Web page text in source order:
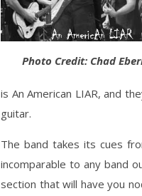
Photo Credit: Chad
is An American LIAR, and
guitar.
The band takes its cues
incomparable to any band
section that will have you